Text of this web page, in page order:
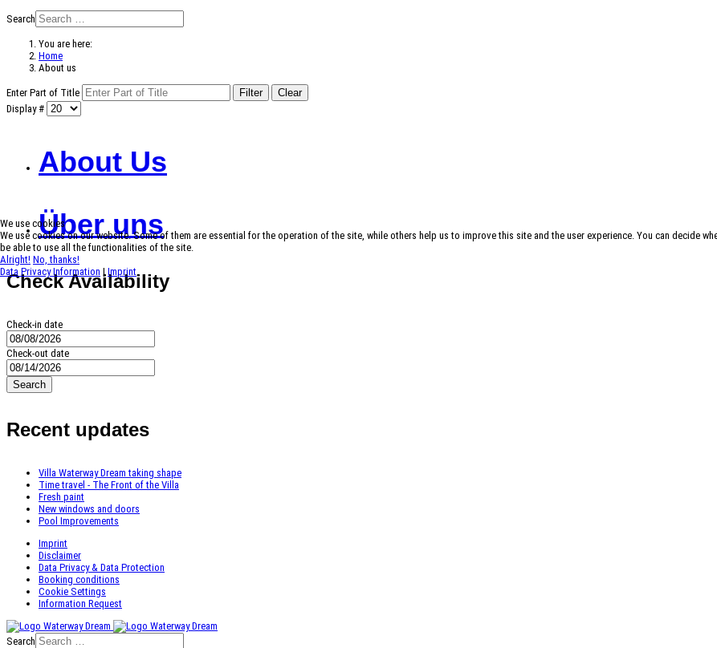
Search
You are here:
Home
About us
Enter Part of Title Filter
Clear
Display #
About Us
Über uns
Check Availability
Check-in date
Check-out date
Search
Recent updates
Villa Waterway Dream taking shape
Time travel - The Front of the Villa
Fresh paint
New windows and doors
Pool Improvements
Imprint
Disclaimer
Data Privacy & Data Protection
Booking conditions
Cookie Settings
Information Request
Search
We use cookies
We use cookies on our website. Some of them are essential for the operation of the site, while others help us to improve this site and the user experience. You can decide
be able to use all the functionalities of the site.
Alright! No, thanks!
Data Privacy Information |Imprint